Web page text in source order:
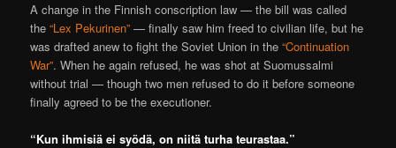
A change in the Finnish conscription law — the bill was called
the“Lex Pekurinen” — finally saw him freed to civilian life, but he
was drafted anew to fight the Soviet Union in the“Continuation
War”. When he again refused, he was shot at Suomussalmi
without trial — though two men refused to do it before someone
finally agreed to be the executioner.
“Kun ihmisiä ei syödä, on niitä turha teurastaa.”